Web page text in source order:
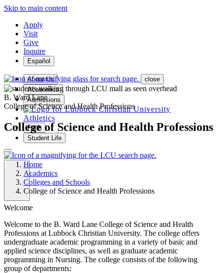
Skip to main content
Apply
Visit
Give
Inquire
Español
About Us
Academics
Admissions
Athletics
Faith
Student Life
MENU
close
B. Ward Lane
College of Science and Health Professions
College of Science and Health Professions
Home
Academics
Colleges and Schools
College of Science and Health Professions
Welcome
Welcome to the B. Ward Lane College of Science and Health
Professions at Lubbock Christian University. The college offers
undergraduate academic programming in a variety of basic and
applied science disciplines, as well as graduate academic
programming in Nursing. The college consists of the following
group of departments: